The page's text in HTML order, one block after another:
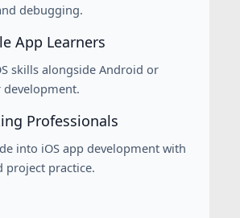
debugging.
App Learners
skills alongside Android or
development.
Professionals
into iOS app development with
project practice.